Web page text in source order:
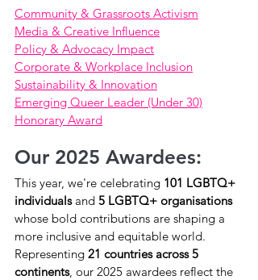
Community & Grassroots Activism
Media & Creative Influence
Policy & Advocacy Impact
Corporate & Workplace Inclusion
Sustainability & Innovation
Emerging Queer Leader (Under 30)
Honorary Award
Our 2025 Awardees:
This year, we're celebrating 101 LGBTQ+
individuals and 5 LGBTQ+ organisations
whose bold contributions are shaping a
more inclusive and equitable world.
Representing 21 countries across 5
continents, our 2025 awardees reflect the